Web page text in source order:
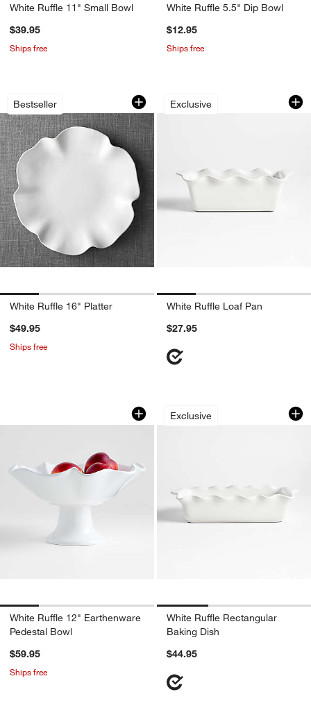
window)
White Ruffle 11" Small Bowl
$39.95
Ships free
White Ruffle 5.5" Dip Bowl
$12.95
Ships free
Bestseller
White Ruffle 16" Platter
Carousel showing item 1 through 1 of 4
White Ruffle 16" Platter
$49.95
Ships free
Exclusive
White Ruffle Loaf
Carousel showing item 1 through
White Ruffle Loaf Pan
$27.95
White Ruffle 12" Earthenware
Carousel showing item 1 through 1 of 4
White Ruffle 12" Earthenware
Pedestal Bowl
$59.95
Ships free
Exclusive
White Ruffle
Carousel showing item 1 through
White Ruffle Rectangular
Baking Dish
$44.95